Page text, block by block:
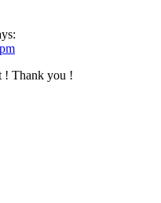
! Thank you !